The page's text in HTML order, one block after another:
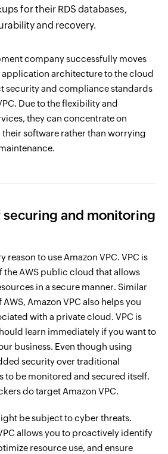
for their RDS databases,
and recovery.
company successfully moves
application architecture to the cloud
security and compliance standards
Due to the flexibility and
they can concentrate on
software rather than worrying
and monitoring
reason to use Amazon VPC. VPC is
the AWS public cloud that allows
in a secure manner. Similar
Amazon VPC also helps you
with a private cloud. VPC is
learn immediately if you want to
business. Even though using
security over traditional
to be monitored and secured itself.
do target Amazon VPC.
be subject to cyber threats.
allows you to proactively identify
resource use, and ensure